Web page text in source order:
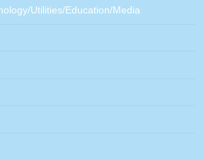
Utilities/Education/Media